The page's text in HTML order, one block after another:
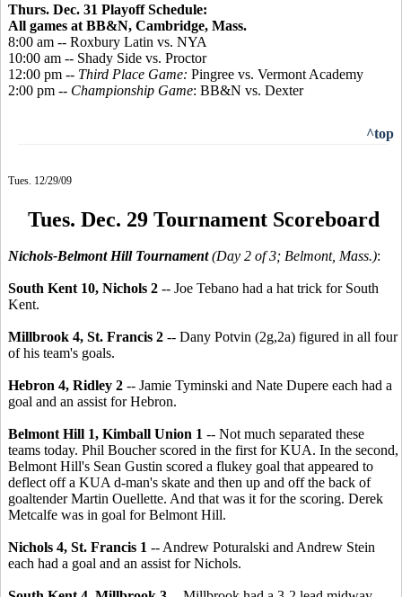
Thurs. Dec. 31 Playoff Schedule:
All games at BB&N, Cambridge, Mass.
8:00 am -- Roxbury Latin vs. NYA
10:00 am -- Shady Side vs. Proctor
12:00 pm -- Third Place Game: Pingree vs. Vermont Academy
2:00 pm -- Championship Game: BB&N vs. Dexter
^top
Tues. 12/29/09
Tues. Dec. 29 Tournament Scoreboard
Nichols-Belmont Hill Tournament(Day 2 of 3; Belmont, Mass.):
South Kent 10, Nichols 2 -- Joe Tebano had a hat trick for South
Kent.
Millbrook 4, St. Francis 2 -- Dany Potvin (2g,2a) figured in all four
of his team's goals.
Hebron 4, Ridley 2 -- Jamie Tyminski and Nate Dupere each had a
goal and an assist for Hebron.
Belmont Hill 1, Kimball Union 1 -- Not much separated these
teams today. Phil Boucher scored in the first for KUA. In the second,
Belmont Hill's Sean Gustin scored a flukey goal that appeared to
deflect off a KUA d-man's skate and then up and off the back of
goaltender Martin Ouellette. And that was it for the scoring. Derek
Metcalfe was in goal for Belmont Hill.
Nichols 4, St. Francis 1 -- Andrew Poturalski and Andrew Stein
each had a goal and an assist for Nichols.